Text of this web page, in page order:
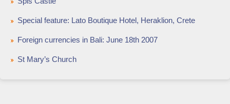
Special feature: Lato Boutique Hotel, Heraklion, Crete
Foreign currencies in Bali: June 18th 2007
St Mary’s Church